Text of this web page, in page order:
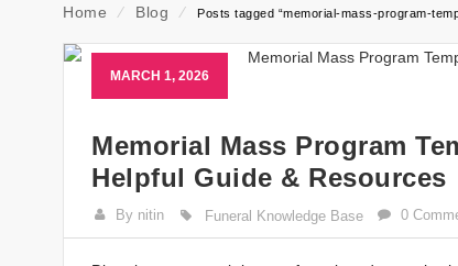
Home ⁄ Blog ⁄ Posts tagged “memorial-mass-program-
MARCH 1, 2026
Memorial Mass Program
Helpful Guide & Resources
By nitin Funeral Knowledge Base 0